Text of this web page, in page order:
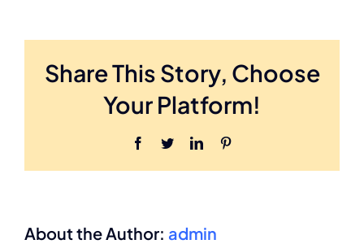
Share This Story, Choose
Your Platform!
Facebook
TwitterLinkedIn
About the Author: admin